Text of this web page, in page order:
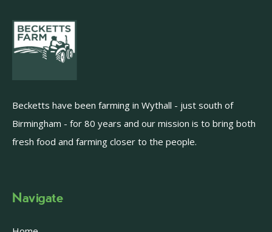
Becketts have been farming in Wythall - just south of
Birmingham - for 80 years and our mission is to bring both
fresh food and farming closer to the people.
Navigate